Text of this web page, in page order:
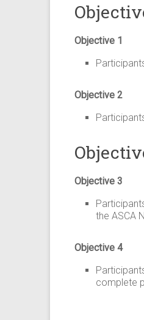
Objective 1
Objective 2
Objective 3
the ASCA
Objective 4
complete